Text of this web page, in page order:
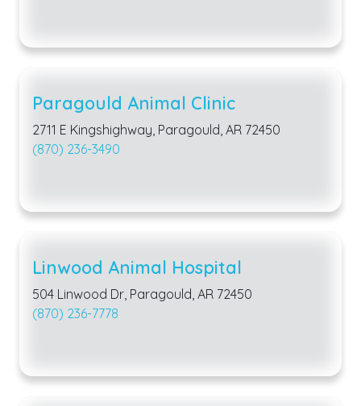
Paragould Animal Clinic
2711 E Kingshighway, Paragould, AR 72450
(870) 236-3490
Linwood Animal Hospital
504 Linwood Dr, Paragould, AR 72450
(870) 236-7778